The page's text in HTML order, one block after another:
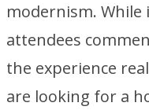
modernism.
attendees
the experience
are looking for a